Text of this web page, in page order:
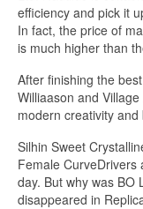
efficiency and pick it
In fact, the price of
is much higher than
After finishing the
Williaason and
modern creativity
Silhin Sweet
Female
day. But why was BO
disappeared in